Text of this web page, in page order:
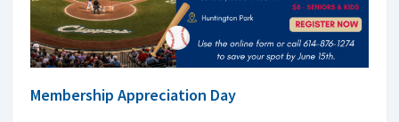
Membership Appreciation Day